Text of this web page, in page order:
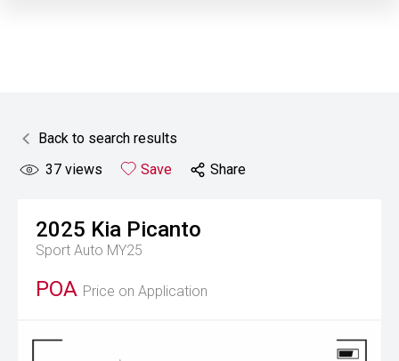
Back to search results
37 views Save Share
2025 Kia Picanto
Sport Auto MY25
POA Price on Application